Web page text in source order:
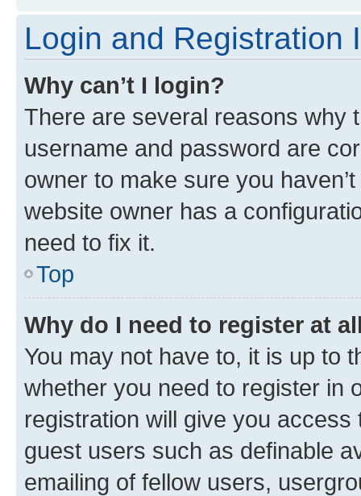
Login and Registration
Why can’t I login?
There are several reasons why
username and password are
owner to make sure you
website owner has a
need to fix it.
Top
Why do I need to register at
You may not have to, it is up to
whether you need to register in
registration will give you
guest users such as definable
emailing of fellow users,